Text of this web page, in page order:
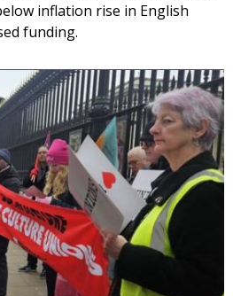
inflation rise in English
funding.